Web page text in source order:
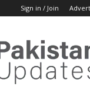
Sign in / Join